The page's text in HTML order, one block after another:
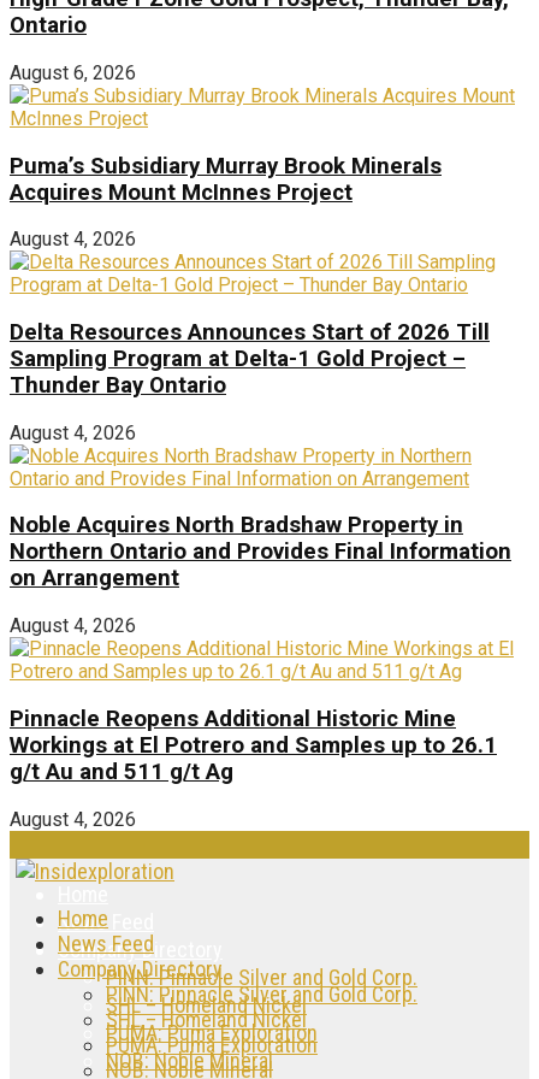
Ontario
August 6, 2026
Puma’s Subsidiary Murray Brook Minerals
Acquires Mount McInnes Project
August 4, 2026
Delta Resources Announces Start of 2026 Till
Sampling Program at Delta-1 Gold Project –
Thunder Bay Ontario
August 4, 2026
Noble Acquires North Bradshaw Property in
Northern Ontario and Provides Final Information
on Arrangement
August 4, 2026
Pinnacle Reopens Additional Historic Mine
Workings at El Potrero and Samples up to 26.1
g/t Au and 511 g/t Ag
August 4, 2026
News Feed
Company Directory
PINN: Pinnacle Silver and Gold Corp.
SHL – Homeland Nickel
PUMA: Puma Exploration
NOB: Noble Mineral
Home
News Feed
Company Directory
PINN: Pinnacle Silver and Gold Corp.
SHL – Homeland Nickel
PUMA: Puma Exploration
NOB: Noble Mineral